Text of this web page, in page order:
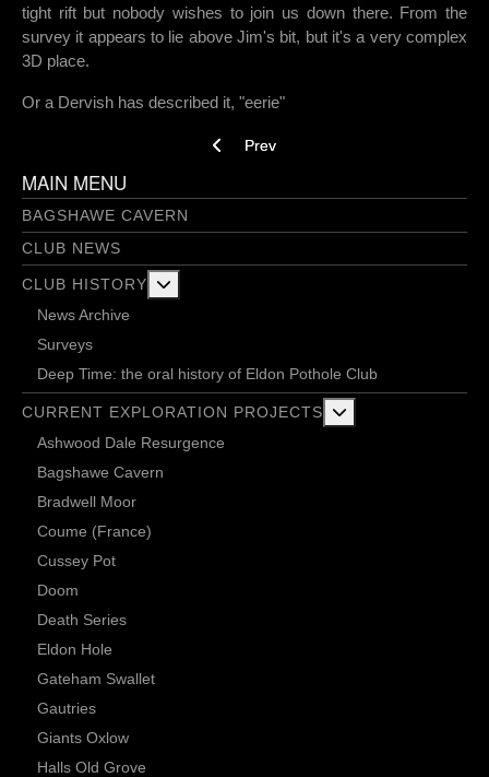
tight rift but nobody wishes to join us down there. From the
survey it appears to lie above Jim's bit, but it's a very complex
3D place.
Or a Dervish has described it, "eerie"
Previous article: Water Hole - 28/11/2019
Prev
MAIN MENU
BAGSHAWE CAVERN
CLUB NEWS
CLUB HISTORY
News Archive
Surveys
Deep Time: the oral history of Eldon Pothole Club
CURRENT EXPLORATION PROJECTS
Ashwood Dale Resurgence
Bagshawe Cavern
Bradwell Moor
Coume (France)
Cussey Pot
Doom
Death Series
Eldon Hole
Gateham Swallet
Gautries
Giants Oxlow
Halls Old Grove